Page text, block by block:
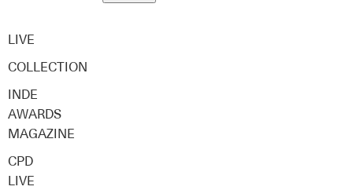
LIVE
COLLECTION
INDE
AWARDS
MAGAZINE
CPD
LIVE